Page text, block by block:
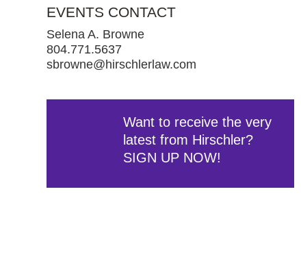
EVENTS CONTACT
Selena A. Browne
804.771.5637
sbrowne@hirschlerlaw.com
Want to receive the very
latest from Hirschler?
SIGN UP NOW!